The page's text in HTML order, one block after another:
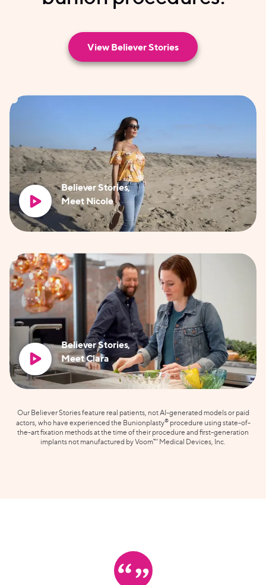
View Believer Stories
Believer Stories,
Meet Nicole
Believer Stories,
Meet Clara
Our Believer Stories feature real patients, not AI-generated models or paid
actors, who have experienced the Bunionplasty®procedure using state-of-
the-art fixation methods at the time of their procedure and first-generation
implants not manufactured by Voom™ Medical Devices, Inc.